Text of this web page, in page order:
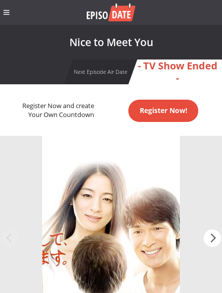
Nice to Meet You
Next Episode Air Date
- TV Show Ended
-
Register Now and create
Your Own Countdown
Register Now!